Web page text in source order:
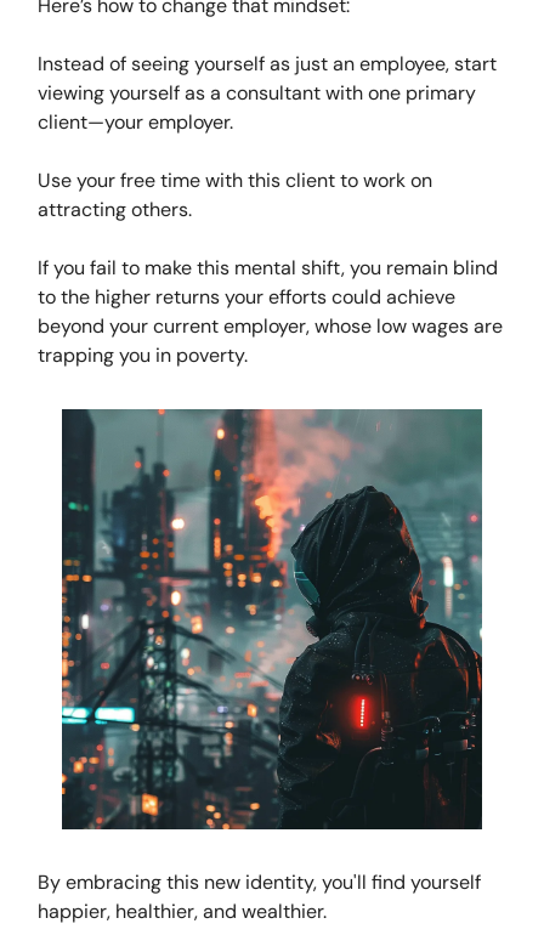
Instead of seeing yourself as just an employee, start
viewing yourself as a consultant with one primary
client—your employer.
Use your free time with this client to work on
attracting others.
If you fail to make this mental shift, you remain blind
to the higher returns your efforts could achieve
beyond your current employer, whose low wages are
trapping you in poverty.
By embracing this new identity, you'll find yourself
happier, healthier, and wealthier.